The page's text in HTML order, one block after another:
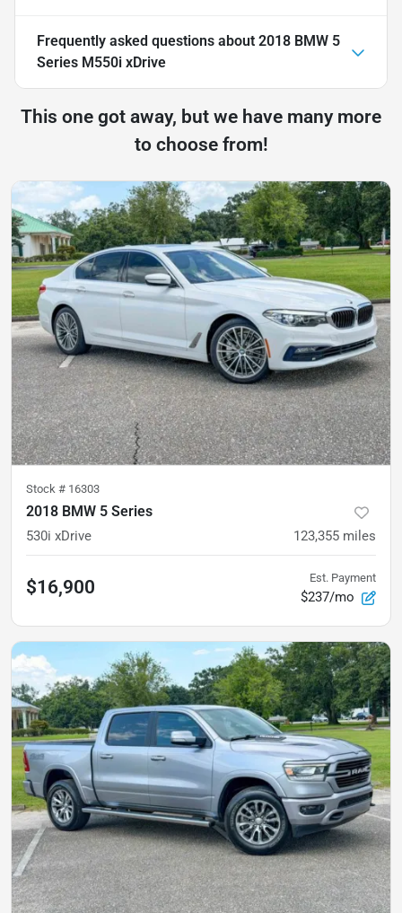
Frequently asked questions about 2018 BMW 5
Series M550i xDrive
This one got away, but we have many more
to choose from!
Stock # 16303
2018 BMW 5 Series
530i xDrive 123,355 miles
$16,900 Est. Payment
$237/mo